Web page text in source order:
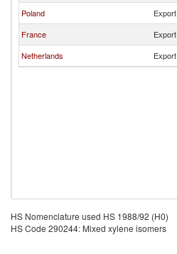
Poland
Export
France
Export
Netherlands
Export
HS Nomenclature used HS 1988/92 (H0)
HS Code 290244: Mixed xylene isomers